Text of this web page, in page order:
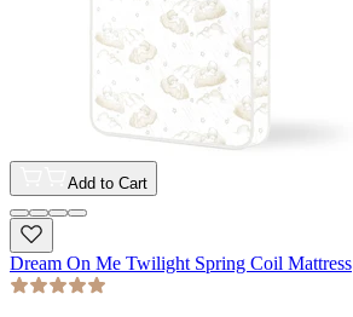
Add to Cart
Dream On Me Twilight Spring Coil Mattress